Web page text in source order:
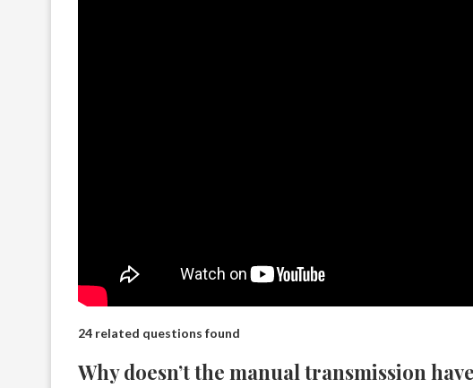
24 related questions found
Why doesn’t the manual transmission